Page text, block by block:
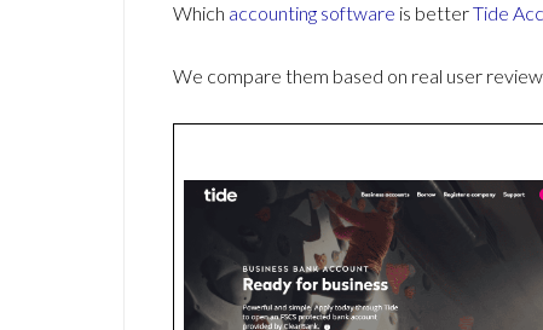
Which accounting software is betterTide
We compare them based on real user